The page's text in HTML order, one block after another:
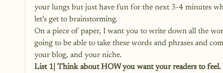
your lungs but just have fun for the next 3-4 minutes
let’s get to brainstorming.
On a piece of paper, I want you to write down all the
going to be able to take these words and phrases and
your blog, and your niche.
List 1| Think about HOW you want your readers to feel.